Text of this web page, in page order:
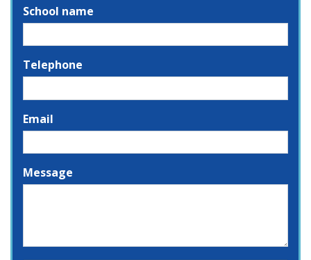
School name
Telephone
Email
Message